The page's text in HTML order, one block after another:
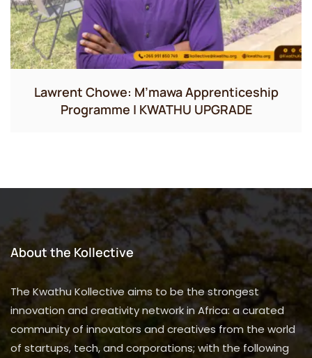
Lawrent Chowe: M’mawa Apprenticeship
Programme | KWATHU UPGRADE
About the Kollective
The Kwathu Kollective aims to be the strongest
innovation and creativity network in Africa: a curated
community of innovators and creatives from the world
of startups, tech, and corporations; with the following